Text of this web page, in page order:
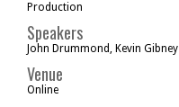
Production
Speakers
John Drummond, Kevin Gibney
Venue
Online